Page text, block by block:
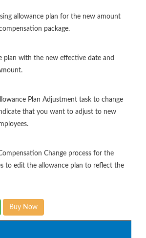
allowance plan for the new amount
package.
plan with the new effective date and
Plan Adjustment task to change
that you want to adjust to new
Change process for the
to edit the allowance plan to reflect the
Buy Now